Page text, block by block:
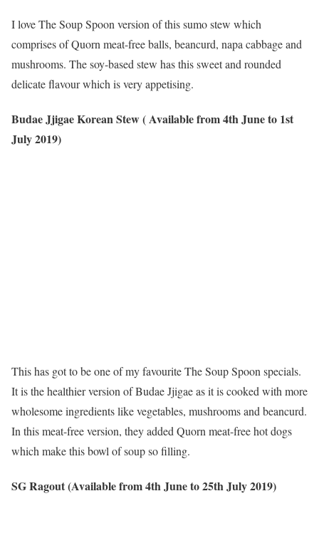
I love The Soup Spoon version of this sumo stew which
comprises of Quorn meat-free balls, beancurd, napa cabbage and
mushrooms. The soy-based stew has this sweet and rounded
delicate flavour which is very appetising.
Budae Jjigae Korean Stew ( Available from 4th June to 1st
July 2019)
This has got to be one of my favourite The Soup Spoon specials.
It is the healthier version of Budae Jjigae as it is cooked with more
wholesome ingredients like vegetables, mushrooms and beancurd.
In this meat-free version, they added Quorn meat-free hot dogs
which make this bowl of soup so filling.
SG Ragout (Available from 4th June to 25th July 2019)